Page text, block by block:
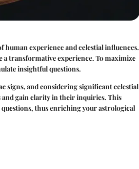
experience and celestial influences.
a transformative experience. To maximize
insightful questions.
signs, and considering significant celestial
gain clarity in their inquiries. This
thus enriching your astrological